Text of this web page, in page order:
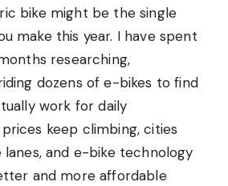
bike might be the single
make this year. I have spent
researching,
dozens of e-bikes to find
work for daily
keep climbing, cities
lanes, and e-bike technology
and more affordable